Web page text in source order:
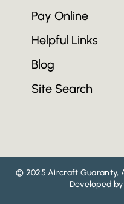
Pay Online
Helpful Links
Blog
Site Search
© 2025 Aircraft Guaranty,
Developed by